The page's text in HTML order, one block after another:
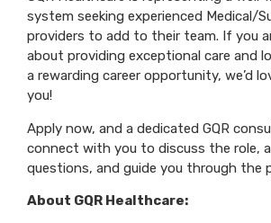
system seeking experienced Medical/
providers to add to their team. If you
about providing exceptional care and
a rewarding career opportunity, we’d
you!
Apply now, and a dedicated GQR
connect with you to discuss the role,
questions, and guide you through the
About GQR Healthcare: